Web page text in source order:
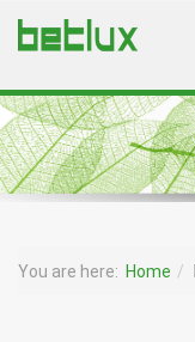
You are here: Home